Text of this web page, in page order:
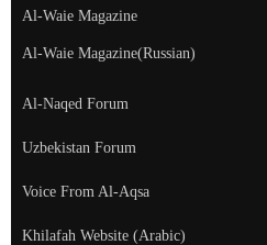
Al-Waie Magazine
Al-Waie Magazine(Russian)
Al-Naqed Forum
Uzbekistan Forum
Voice From Al-Aqsa
Khilafah Website (Arabic)